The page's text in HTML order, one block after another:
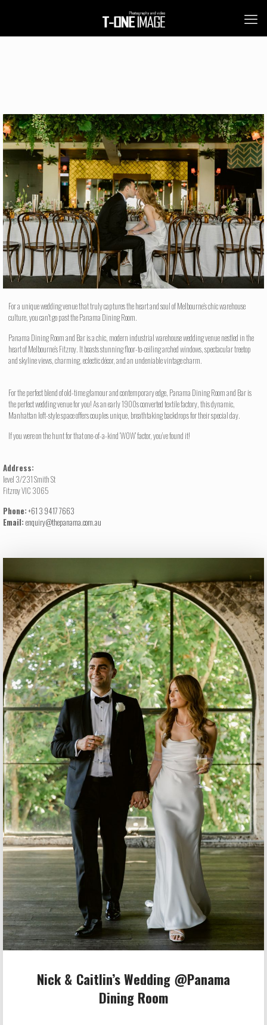
For a unique wedding venue that truly captures the heart and soul of Melbourne’s chic warehouse
culture, you can’t go past the Panama Dining Room.
Panama Dining Room and Bar is a chic, modern industrial warehouse wedding venue nestled in the
heart of Melbourne’s Fitzroy. It boasts stunning floor-to-ceiling arched windows, spectacular treetop
and skyline views, charming, eclectic décor, and an undeniable vintage charm.
For the perfect blend of old-time glamour and contemporary edge, Panama Dining Room and Bar is
the perfect wedding venue for you! As an early 1900s converted textile factory, this dynamic,
Manhattan loft-style space offers couples unique, breathtaking backdrops for their special day.
If you were on the hunt for that one-of-a-kind ‘WOW’ factor, you’ve found it!
Address:
level 3/231 Smith St
Fitzroy VIC 3065
Phone:+61 3 9417 7663
Email: enquiry@thepanama.com.au
Nick & Caitlin’s Wedding @Panama
Dining Room